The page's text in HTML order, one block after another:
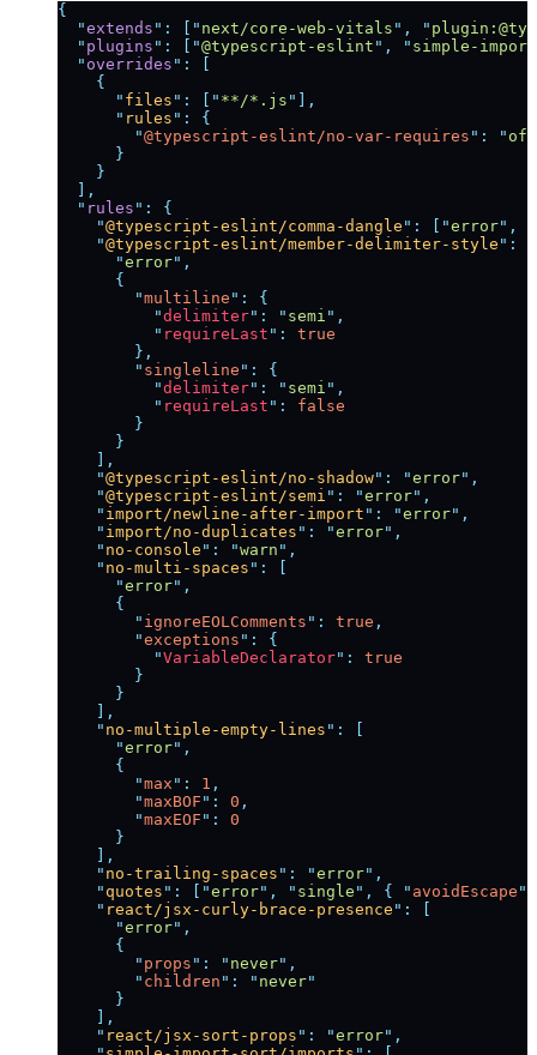
{
  "
extends " : " next/core-web-vitals " , "
  "
plugins " : "@typescript-eslint " , " simple-
  "
overrides " :
    {
      "
files " : " **/*.js "
],
      "
rules " :
{
        "
@typescript-eslint/no-var-requires " : " off
      }
    }
  ],
  "
rules " :
{
    "
@typescript-eslint/comma-dangle " : "error" ,
    "
@typescript-eslint/member-delimiter-style " :
      "
error" ,
      {
        "
multiline " :
{
          "
delimiter" : " semi " ,
          "
requireLast " :
true
        },
        "
singleline " :
{
          "
delimiter" : " semi " ,
          "
requireLast " :
false
        }
      }
    ],
    "
@typescript-eslint/no-shadow" : "error" ,
    "
@typescript-eslint/semi " : "error" ,
    "
import/newline-after-import " : "error" ,
    "
import/no-duplicates " : "error" ,
    "
no-console " : "warn " ,
    "
no-multi-spaces " :
      "
error" ,
      {
        "
ignoreEOLComments " : true ,
        "
exceptions " :
{
          "
VariableDeclarator" :
true
        }
      }
    ],
    "
no-multiple-empty-lines " :
      "
error" ,
      {
        "
max " : 1 ,
        "
maxBOF " : 0 ,
        "
maxEOF " :
0
      }
    ],
    "
no-trailing-spaces " : "error" ,
    "
quotes " : "error" , " single " , { " avoidEscape "
    "
react/jsx-curly-brace-presence " :
      "
error" ,
      {
        "
props " : " never" ,
        "
children " : " never"
      }
    ],
    "
react/jsx-sort-props " : "error" ,